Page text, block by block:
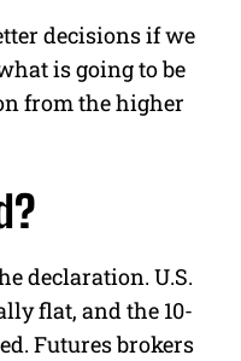
decisions if we
is going to be
from the higher
declaration. U.S.
flat, and the 10-
Futures brokers